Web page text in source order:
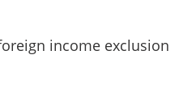
income exclusion